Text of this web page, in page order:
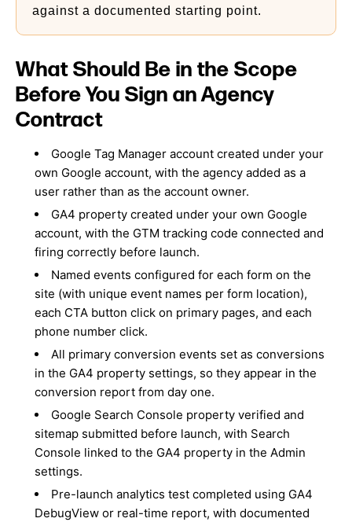
against a documented starting point.
What Should Be in the Scope
Before You Sign an Agency
Contract
Google Tag Manager account created under your
own Google account, with the agency added as a
user rather than as the account owner.
GA4 property created under your own Google
account, with the GTM tracking code connected and
firing correctly before launch.
Named events configured for each form on the
site (with unique event names per form location),
each CTA button click on primary pages, and each
phone number click.
All primary conversion events set as conversions
in the GA4 property settings, so they appear in the
conversion report from day one.
Google Search Console property verified and
sitemap submitted before launch, with Search
Console linked to the GA4 property in the Admin
settings.
Pre-launch analytics test completed using GA4
DebugView or real-time report, with documented